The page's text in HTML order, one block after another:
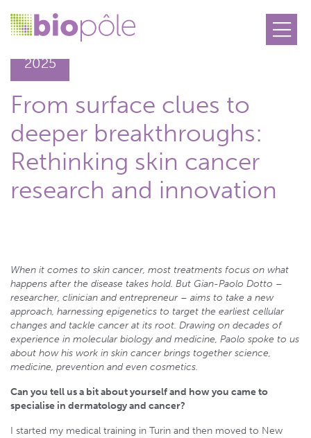
2025
From surface clues to
deeper breakthroughs:
Rethinking skin cancer
research and innovation
When it comes to skin cancer, most treatments focus on what
happens after the disease takes hold. But Gian-Paolo Dotto –
researcher, clinician and entrepreneur – aims to take a new
approach, harnessing epigenetics to target the earliest cellular
changes and tackle cancer at its root. Drawing on decades of
experience in molecular biology and medicine, Paolo spoke to us
about how his work in skin cancer brings together science,
medicine, prevention and even cosmetics.
Can you tell us a bit about yourself and how you came to
specialise in dermatology and cancer?
I started my medical training in Turin and then moved to New